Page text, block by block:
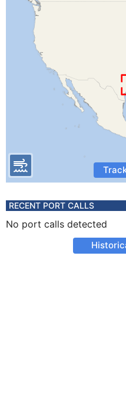
RECENT PORT CALLS
No port calls detected